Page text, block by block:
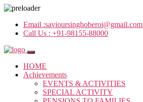
Email :savioursinghoberoi@gmail.com
Call Us : +91-98155-88000
HOME
Achievements
EVENTS & ACTIVITIES
SPECIAL ACTIVITY